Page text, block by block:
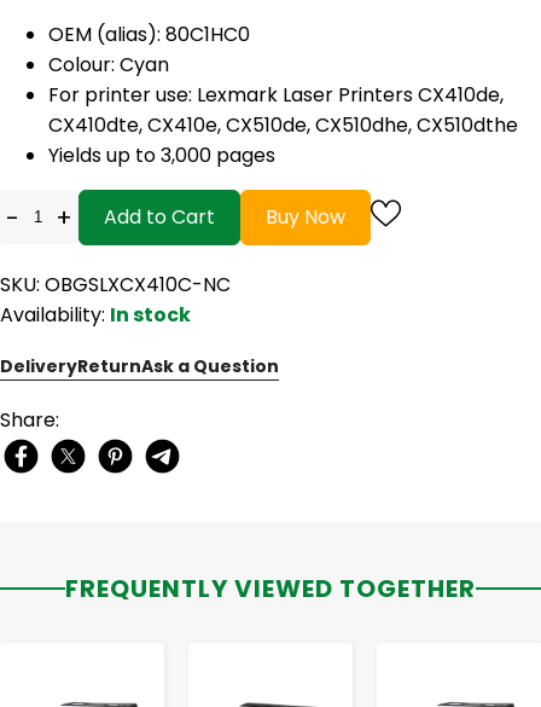
OEM (alias): 80C1HC0
Colour: Cyan
For printer use: Lexmark Laser Printers CX410de,
CX410dte, CX410e, CX510de, CX510dhe, CX510dthe
Yields up to 3,000 pages
- + Add to Cart Buy Now
SKU: OBGSLXCX410C-NC
Availability: In stock
DeliveryReturnAsk a Question
Share:
FREQUENTLY VIEWED TOGETHER